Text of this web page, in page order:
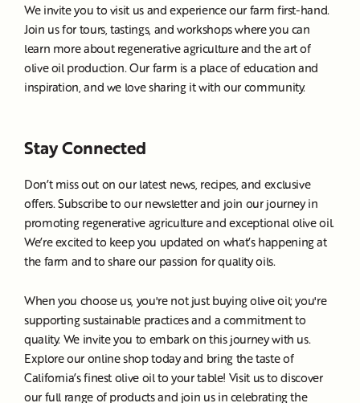
We invite you to visit us and experience our farm first-hand.
Join us for tours, tastings, and workshops where you can
learn more about regenerative agriculture and the art of
olive oil production. Our farm is a place of education and
inspiration, and we love sharing it with our community.
Stay Connected
Don’t miss out on our latest news, recipes, and exclusive
offers. Subscribe to our newsletter and join our journey in
promoting regenerative agriculture and exceptional olive oil.
We’re excited to keep you updated on what’s happening at
the farm and to share our passion for quality oils.
When you choose us, you're not just buying olive oil; you're
supporting sustainable practices and a commitment to
quality. We invite you to embark on this journey with us.
Explore our online shop today and bring the taste of
California’s finest olive oil to your table! Visit us to discover
our full range of products and join us in celebrating the